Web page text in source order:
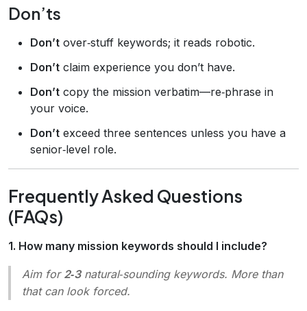
Don’ts
Don’t over‑stuff keywords; it reads robotic.
Don’t claim experience you don’t have.
Don’t copy the mission verbatim—re‑phrase in
your voice.
Don’t exceed three sentences unless you have a
senior‑level role.
Frequently Asked Questions
(FAQs)
1. How many mission keywords should I include?
Aim for 2‑3natural‑sounding keywords. More than
that can look forced.